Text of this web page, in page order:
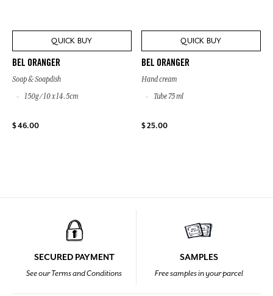
QUICK BUY
BEL ORANGER
Soap & Soapdish
150g / 10 x 14.5cm
$ 46.00
QUICK BUY
BEL ORANGER
Hand cream
Tube 75 ml
$ 25.00
SECURED PAYMENT
See our Terms and Conditions
SAMPLES
Free samples in your parcel